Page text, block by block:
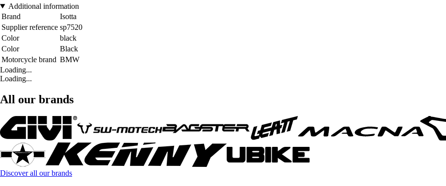
Additional information
Brand
Isotta
Supplier reference sp7520
Color
black
Color
Black
Motorcycle brand BMW
Loading...
Loading...
All our brands
Discover all our brands